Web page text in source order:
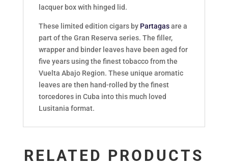
lacquer box with hinged lid.
These limited edition cigars by Partagasare a
part of the Gran Reserva series. The filler,
wrapper and binder leaves have been aged for
five years using the finest tobacco from the
Vuelta Abajo Region. These unique aromatic
leaves are then hand-rolled by the finest
torcedores in Cuba into this much loved
Lusitania format.
RELATED PRODUCTS